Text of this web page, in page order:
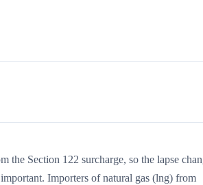
the Section 122 surcharge, so the lapse
Importers of natural gas (lng) from